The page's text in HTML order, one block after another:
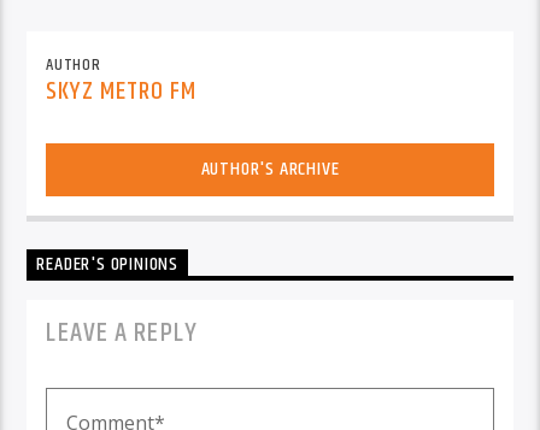
AUTHOR
SKYZ METRO FM
AUTHOR'S ARCHIVE
READER'S OPINIONS
LEAVE A REPLY